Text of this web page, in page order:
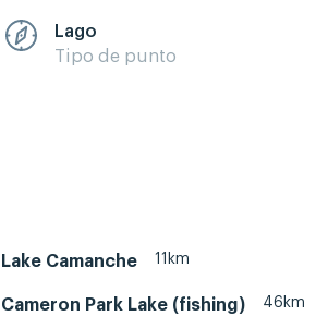
Lago
Tipo de punto
Lake Camanche 11km
Cameron Park Lake (fishing) 46km